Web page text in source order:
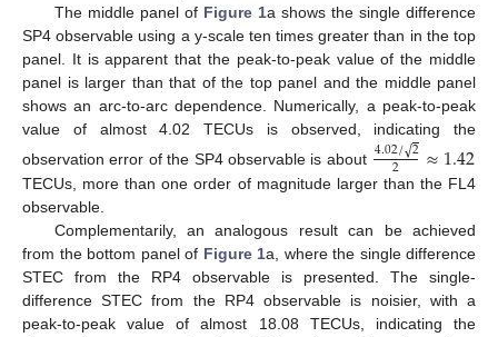
The middle panel of Figure 1a shows the single difference
SP4 observable using a y-scale ten times greater than in the top
panel. It is apparent that the peak-to-peak value of the middle
panel is larger than that of the top panel and the middle panel
shows an arc-to-arc dependence. Numerically, a peak-to-peak
value of almost 4.02 TECUs is observed, indicating the
observation error of the SP4 observable is about 4.02/2
√
2 ≈1.42
TECUs, more than one order of magnitude larger than the FL4
observable.
Complementarily, an analogous result can be achieved
from the bottom panel of Figure 1a, where the single difference
STEC from the RP4 observable is presented. The single-
difference STEC from the RP4 observable is noisier, with a
peak-to-peak value of almost 18.08 TECUs, indicating the